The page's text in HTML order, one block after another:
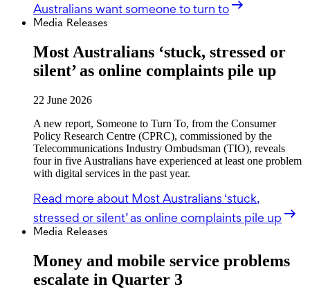
Australians want someone to turn to
Media Releases
Most Australians ‘stuck, stressed or
silent’ as online complaints pile up
22 June 2026
A new report, Someone to Turn To, from the Consumer
Policy Research Centre (CPRC), commissioned by the
Telecommunications Industry Ombudsman (TIO), reveals
four in five Australians have experienced at least one problem
with digital services in the past year.
Read more about Most Australians ‘stuck,
stressed or silent’ as online complaints pile up
Media Releases
Money and mobile service problems
escalate in Quarter 3